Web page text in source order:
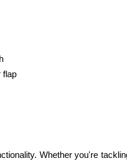
flap
Whether you're